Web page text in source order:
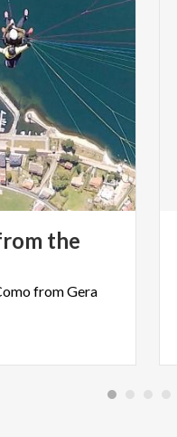
the
fromGera